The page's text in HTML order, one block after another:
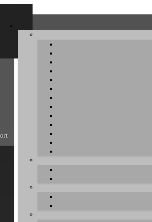
Confirmation of Privacy Policy
Please note that some functions of this
policy. Until then, this message will be
Additionally, by using this website, you
can be saved and processed according to
Knowledge Base / FAQ